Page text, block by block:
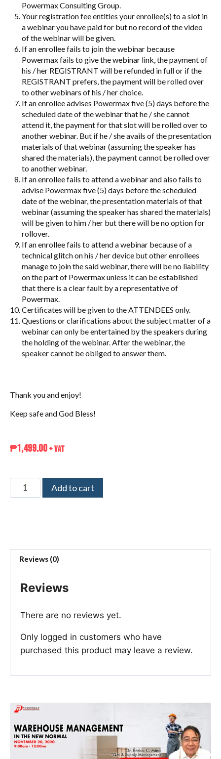
Powermax Consulting Group.
Your registration fee entitles your enrollee(s) to a slot in
a webinar you have paid for but no record of the video
of the webinar will be given.
If an enrollee fails to join the webinar because
Powermax fails to give the webinar link, the payment of
his / her REGISTRANT will be refunded in full or if the
REGISTRANT prefers, the payment will be rolled over
to other webinars of his / her choice.
If an enrollee advises Powermax five (5) days before the
scheduled date of the webinar that he / she cannot
attend it, the payment for that slot will be rolled over to
another webinar. But if he / she avails of the presentation
materials of that webinar (assuming the speaker has
shared the materials), the payment cannot be rolled over
to another webinar.
If an enrollee fails to attend a webinar and also fails to
advise Powermax five (5) days before the scheduled
date of the webinar, the presentation materials of that
webinar (assuming the speaker has shared the materials)
will be given to him / her but there will be no option for
rollover.
If an enrollee fails to attend a webinar because of a
technical glitch on his / her device but other enrollees
manage to join the said webinar, there will be no liability
on the part of Powermax unless it can be established
that there is a clear fault by a representative of
Powermax.
Certificates will be given to the ATTENDEES only.
Questions or clarifications about the subject matter of a
webinar can only be entertained by the speakers during
the holding of the webinar. After the webinar, the
speaker cannot be obliged to answer them.
Thank you and enjoy!
Keep safe and God Bless!
₱1,499.00 + VAT
Add to cart
Reviews (0)
Reviews
There are no reviews yet.
Only logged in customers who have
purchased this product may leave a review.